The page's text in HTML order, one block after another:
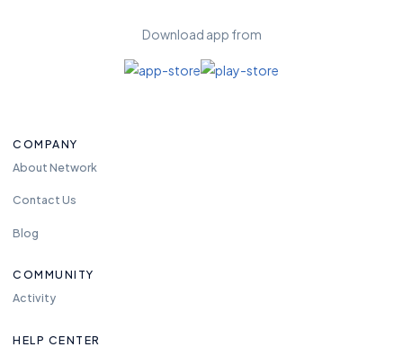
Download app from
COMPANY
About Network
Contact Us
Blog
COMMUNITY
Activity
HELP CENTER